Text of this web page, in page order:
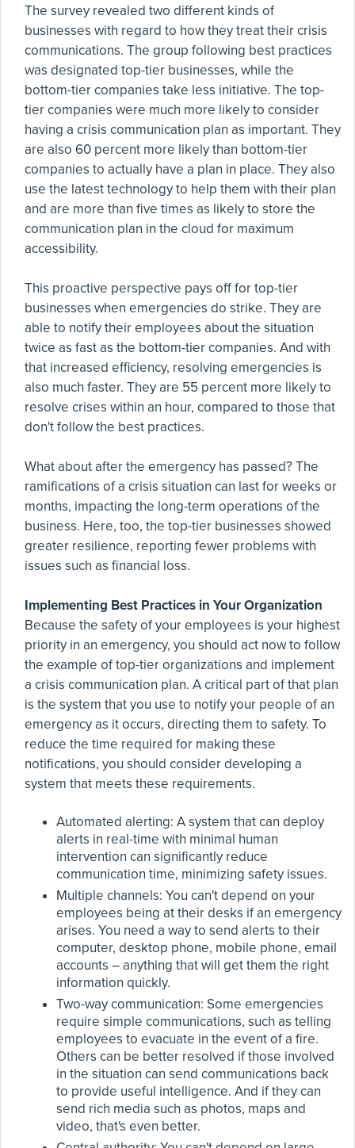
The survey revealed two different kinds of
businesses with regard to how they treat their crisis
communications. The group following best practices
was designated top-tier businesses, while the
bottom-tier companies take less initiative. The top-
tier companies were much more likely to consider
having a crisis communication plan as important. They
are also 60 percent more likely than bottom-tier
companies to actually have a plan in place. They also
use the latest technology to help them with their plan
and are more than five times as likely to store the
communication plan in the cloud for maximum
accessibility.
This proactive perspective pays off for top-tier
businesses when emergencies do strike. They are
able to notify their employees about the situation
twice as fast as the bottom-tier companies. And with
that increased efficiency, resolving emergencies is
also much faster. They are 55 percent more likely to
resolve crises within an hour, compared to those that
don't follow the best practices.
What about after the emergency has passed? The
ramifications of a crisis situation can last for weeks or
months, impacting the long-term operations of the
business. Here, too, the top-tier businesses showed
greater resilience, reporting fewer problems with
issues such as financial loss.
Implementing Best Practices in Your Organization
Because the safety of your employees is your highest
priority in an emergency, you should act now to follow
the example of top-tier organizations and implement
a crisis communication plan. A critical part of that plan
is the system that you use to notify your people of an
emergency as it occurs, directing them to safety. To
reduce the time required for making these
notifications, you should consider developing a
system that meets these requirements.
Automated alerting: A system that can deploy
alerts in real-time with minimal human
intervention can significantly reduce
communication time, minimizing safety issues.
Multiple channels: You can't depend on your
employees being at their desks if an emergency
arises. You need a way to send alerts to their
computer, desktop phone, mobile phone, email
accounts – anything that will get them the right
information quickly.
Two-way communication: Some emergencies
require simple communications, such as telling
employees to evacuate in the event of a fire.
Others can be better resolved if those involved
in the situation can send communications back
to provide useful intelligence. And if they can
send rich media such as photos, maps and
video, that's even better.